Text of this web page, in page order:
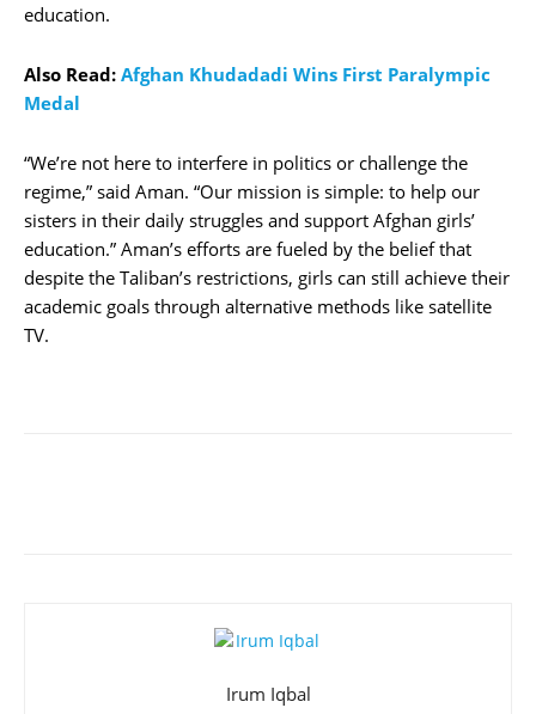
education.
Also Read: Afghan Khudadadi Wins First Paralympic
Medal
“We’re not here to interfere in politics or challenge the
regime,” said Aman. “Our mission is simple: to help our
sisters in their daily struggles and support Afghan girls’
education.” Aman’s efforts are fueled by the belief that
despite the Taliban’s restrictions, girls can still achieve their
academic goals through alternative methods like satellite
TV.
Irum Iqbal